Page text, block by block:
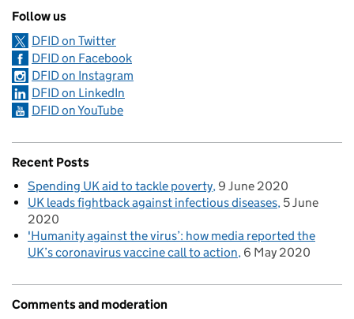
Follow us
DFID on Twitter
DFID on Facebook
DFID on Instagram
DFID on LinkedIn
DFID on YouTube
Recent Posts
Spending UK aid to tackle poverty 9 June 2020
UK leads fightback against infectious diseases 5 June
2020
'Humanity against the virus’: how media reported the
UK’s coronavirus vaccine call to action 6 May 2020
Comments and moderation